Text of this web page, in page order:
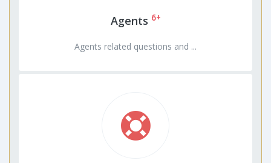
Agents 6+
Agents related questions and ...